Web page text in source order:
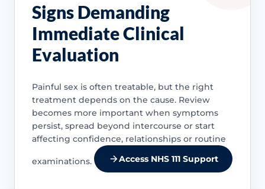
Signs Demanding
Immediate Clinical
Evaluation
Painful sex is often treatable, but the right
treatment depends on the cause. Review
becomes more important when symptoms
persist, spread beyond intercourse or start
affecting confidence, relationships or routine
examinations. Access NHS 111 Support